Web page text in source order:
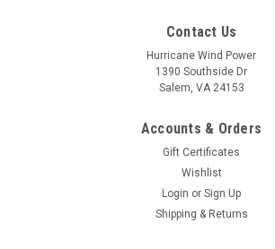
Contact Us
Hurricane Wind Power
1390 Southside Dr
Salem, VA 24153
Accounts & Orders
Gift Certificates
Wishlist
Login or Sign Up
Shipping & Returns